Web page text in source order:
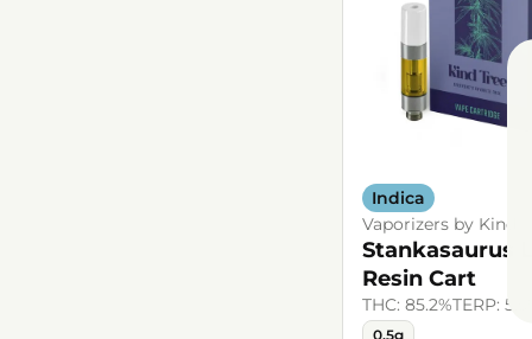
Indica
Vaporizers by Kind
Stankasaurus
Resin Cart
THC: 85.2%TERP:
0.5g